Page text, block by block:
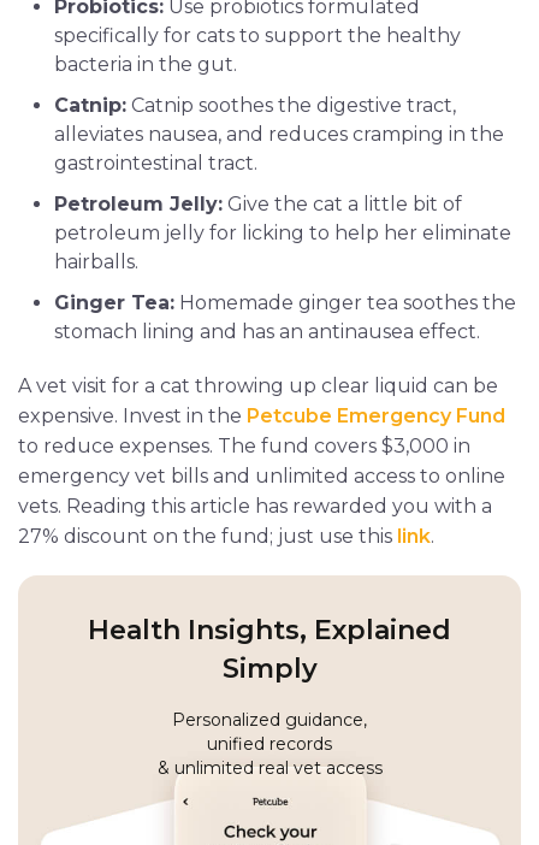
Probiotics: Use probiotics formulated
specifically for cats to support the healthy
bacteria in the gut.
Catnip: Catnip soothes the digestive tract,
alleviates nausea, and reduces cramping in the
gastrointestinal tract.
Petroleum Jelly: Give the cat a little bit of
petroleum jelly for licking to help her eliminate
hairballs.
Ginger Tea: Homemade ginger tea soothes the
stomach lining and has an antinausea effect.
A vet visit for a cat throwing up clear liquid can be
expensive. Invest in the Petcube Emergency Fund
to reduce expenses. The fund covers $3,000 in
emergency vet bills and unlimited access to online
vets. Reading this article has rewarded you with a
27% discount on the fund; just use this link.
Health Insights, Explained
Simply
Personalized guidance,
unified records
& unlimited real vet access